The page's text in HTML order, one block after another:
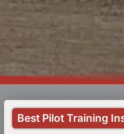
Best Pilot Training